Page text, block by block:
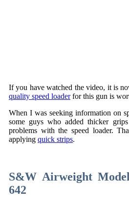
If you have watched the video, it is
quality speed loaderfor this gun is
When I was seeking information on
some guys who added thicker
problems with the speed loader.
applying quick strips.
S&W Airweight
642